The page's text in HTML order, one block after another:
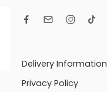
Delivery Information
Privacy Policy